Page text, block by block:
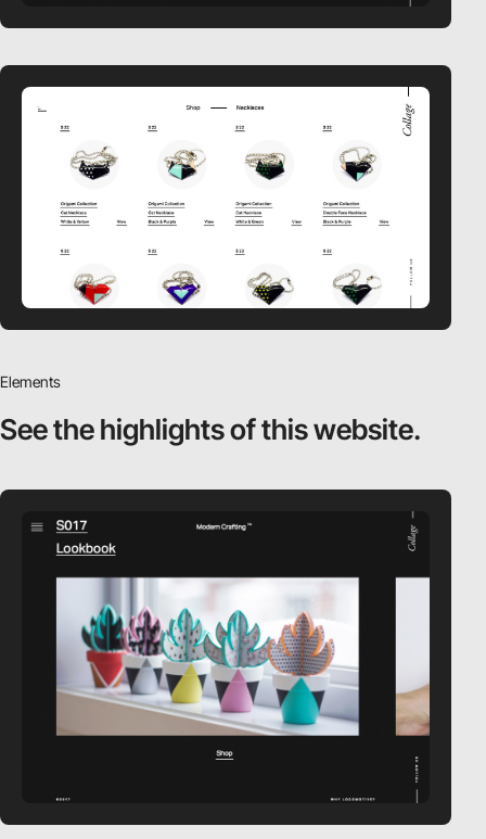
Elements
See the highlightsof this website.